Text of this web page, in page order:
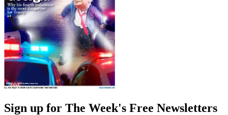
Sign up for The Week's Free Newsletters